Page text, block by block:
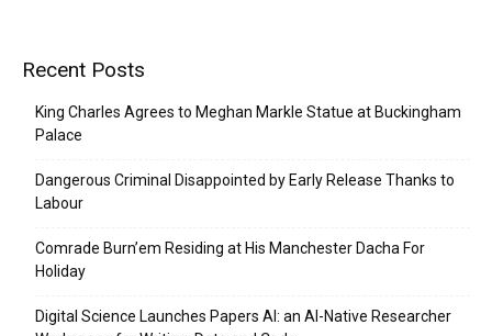
Recent Posts
King Charles Agrees to Meghan Markle Statue at Buckingham
Palace
Dangerous Criminal Disappointed by Early Release Thanks to
Labour
Comrade Burn’em Residing at His Manchester Dacha For
Holiday
Digital Science Launches Papers AI: an AI-Native Researcher